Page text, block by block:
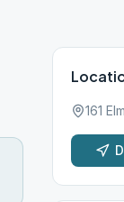
161